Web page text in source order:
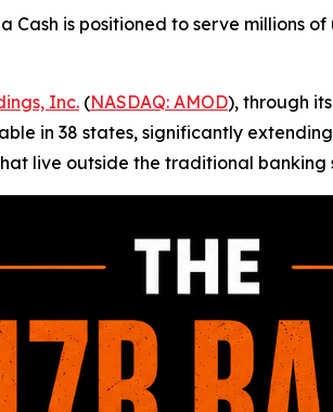
Cash is positioned to serve millions
Inc. (NASDAQ: AMOD), through
in 38 states, significantly
live outside the traditional banking